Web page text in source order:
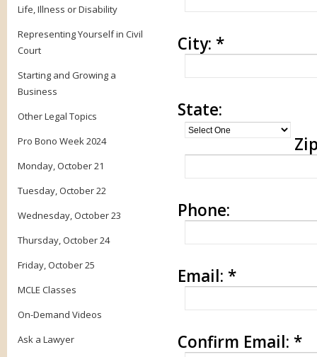
Life, Illness or Disability
Representing Yourself in Civil
Court
Starting and Growing a
Business
Other Legal Topics
Pro Bono Week 2024
Monday, October 21
Tuesday, October 22
Wednesday, October 23
Thursday, October 24
Friday, October 25
MCLE Classes
On-Demand Videos
Ask a Lawyer
City: *
State:
Phone:
Email: *
Confirm Email: *